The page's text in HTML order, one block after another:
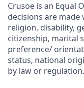
Crusoe is an Equal
decisions are
religion, disability,
citizenship, marital
preference/
status, national
by law or regulation.